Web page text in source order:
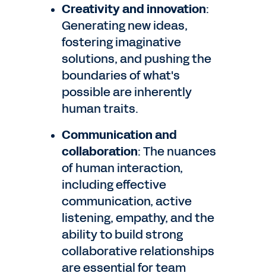
Creativity and innovation:
Generating new ideas,
fostering imaginative
solutions, and pushing the
boundaries of what's
possible are inherently
human traits.
Communication and
collaboration: The nuances
of human interaction,
including effective
communication, active
listening, empathy, and the
ability to build strong
collaborative relationships
are essential for team